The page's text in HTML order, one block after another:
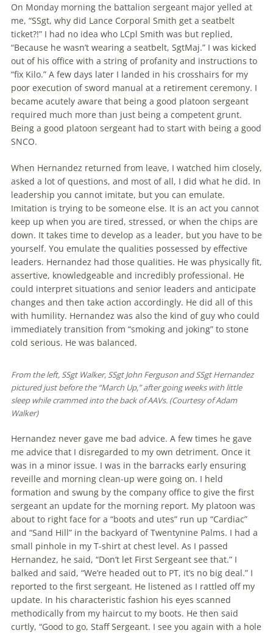
On Monday morning the battalion ser­geant major yelled at
me, “SSgt, why did Lance Corporal Smith get a seatbelt
ticket?!” I had no idea who LCpl Smith was but replied,
“Because he wasn’t wear­ing a seatbelt, SgtMaj.” I was kicked
out of his office with a string of profanity and instructions to
“fix Kilo.” A few days later I landed in his crosshairs for my
poor execution of sword manual at a retirement ceremony. I
became acutely aware that being a good platoon sergeant
required much more than just being a competent grunt.
Being a good platoon sergeant had to start with being a good
SNCO.
When Hernandez returned from leave, I watched him closely,
asked a lot of questions, and most of all, I did what he did. In
leadership you cannot imitate, but you can emulate.
Imitation is trying to be someone else. It is an act you cannot
keep up when you are tired, stressed, or when the chips are
down. It takes time to develop as a leader, but you have to be
yourself. You emulate the qualities possessed by effective
leaders. Hernandez had those qualities. He was physically fit,
assertive, knowledgeable and incred­ib­ly professional. He
could interpret sit­ua­tions and senior leaders and anticipate
changes and then take action accordingly. He did all of this
with humility. Hernandez was also the kind of guy who could
immediately transition from “smoking and joking” to stone
cold serious. He was balanced.
From the left, SSgt Walker, SSgt John Ferguson and SSgt Hernandez
pictured just before the “March Up,” after going weeks with little
sleep while crammed into the back of AAVs. (Courtesy of Adam
Walker)
Hernandez never gave me bad advice. A few times he gave
me advice that I dis­­regarded to my own detriment. Once it
was in a minor issue. I was in the bar­racks early ensuring
reveille and morning clean-up were going on. I held
formation and swung by the company office to give the first
sergeant an update for the morn­ing report. My platoon was
about to right face for a “boots and utes” run up “Cardiac”
and “Sand Hill” in the back­yard of Twentynine Palms. I had a
small pinhole in my T-shirt at chest level. As I passed
Hernandez, he said, “Don’t let First Sergeant see that.” I
balked and said, “We’re headed out to PT, it’s no big deal.” I
reported to the first sergeant. He listened as I rattled off my
update. In his charac­teristic fashion his eyes scanned
methodi­cally from my haircut to my boots. He then said
curtly, “Good to go, Staff Ser­geant. I see you again with a hole